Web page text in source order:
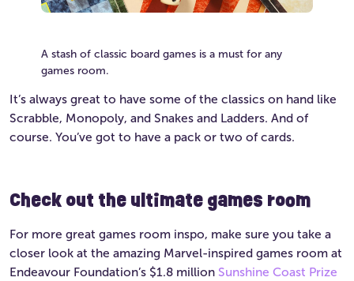
A stash of classic board games is a must for any
games room.
It’s always great to have some of the classics on hand like
Scrabble, Monopoly, and Snakes and Ladders. And of
course. You’ve got to have a pack or two of cards.
Check out the ultimate games room
For more great games room inspo, make sure you take a
closer look at the amazing Marvel-inspired games room at
Endeavour Foundation’s $1.8 million Sunshine Coast Prize